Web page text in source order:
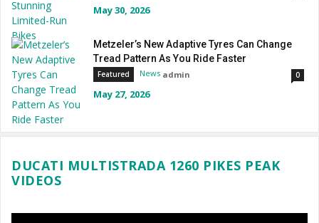
May 30, 2026
Metzeler’s New Adaptive Tyres Can Change
Tread Pattern As You Ride Faster
Featured News admin 0
May 27, 2026
DUCATI MULTISTRADA 1260 PIKES PEAK
VIDEOS